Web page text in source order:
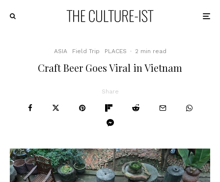
ASIA Field Trip PLACES · 2 min read
Craft Beer Goes Viral in Vietnam
Share